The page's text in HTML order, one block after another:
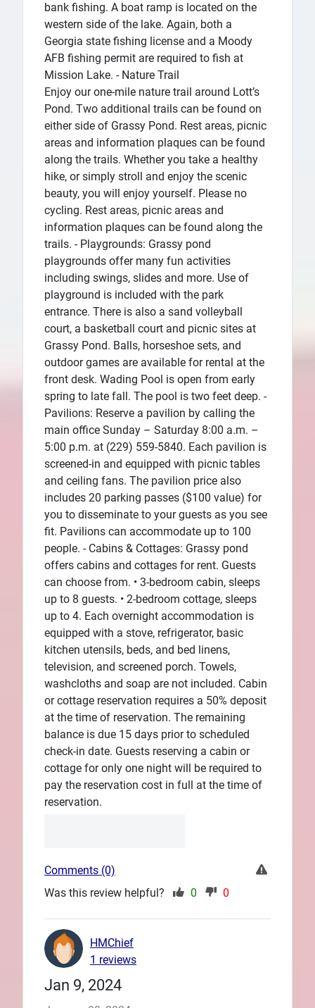
bank fishing. A boat ramp is located on the
western side of the lake. Again, both a
Georgia state fishing license and a Moody
AFB fishing permit are required to fish at
Mission Lake. - Nature Trail
Enjoy our one-mile nature trail around Lott’s
Pond. Two additional trails can be found on
either side of Grassy Pond. Rest areas, picnic
areas and information plaques can be found
along the trails. Whether you take a healthy
hike, or simply stroll and enjoy the scenic
beauty, you will enjoy yourself. Please no
cycling. Rest areas, picnic areas and
information plaques can be found along the
trails. - Playgrounds: Grassy pond
playgrounds offer many fun activities
including swings, slides and more. Use of
playground is included with the park
entrance. There is also a sand volleyball
court, a basketball court and picnic sites at
Grassy Pond. Balls, horseshoe sets, and
outdoor games are available for rental at the
front desk. Wading Pool is open from early
spring to late fall. The pool is two feet deep. -
Pavilions: Reserve a pavilion by calling the
main office Sunday – Saturday 8:00 a.m. –
5:00 p.m. at (229) 559-5840. Each pavilion is
screened-in and equipped with picnic tables
and ceiling fans. The pavilion price also
includes 20 parking passes ($100 value) for
you to disseminate to your guests as you see
fit. Pavilions can accommodate up to 100
people. - Cabins & Cottages: Grassy pond
offers cabins and cottages for rent. Guests
can choose from. • 3-bedroom cabin, sleeps
up to 8 guests. • 2-bedroom cottage, sleeps
up to 4. Each overnight accommodation is
equipped with a stove, refrigerator, basic
kitchen utensils, beds, and bed linens,
television, and screened porch. Towels,
washcloths and soap are not included. Cabin
or cottage reservation requires a 50% deposit
at the time of reservation. The remaining
balance is due 15 days prior to scheduled
check-in date. Guests reserving a cabin or
cottage for only one night will be required to
pay the reservation cost in full at the time of
reservation.
Comments (0)
Was this review helpful?
0 0
Jan 9, 2024
HMChief
1 reviews